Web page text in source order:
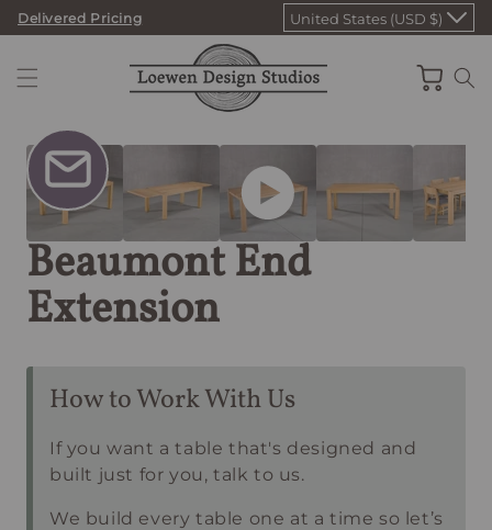
Skip
content
Delivered Pricing United States (USD $)
Cart
Beaumont End
Extension
How to Work With Us
If you want a table that's designed and
built just for you, talk to us.
We build every table one at a time so let’s